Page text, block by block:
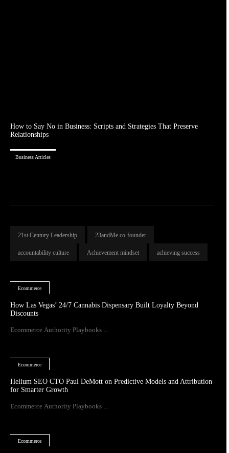
How to Say No in Business: Scripts and Strategies That Preserve
Relationships
Business Articles
21st Century Leadership 23andMe co-founder
accountability culture Achievement mindset achieving success
Ecommerce
How Las Vegas’ 24/7 Cannabis Dispensary Built Loyalty Beyond
Discounts
Ecommerce Authority Playbooks ...
Ecommerce
Helium SEO CTO Paul DeMott on Predictive Models and Attribution
for Smarter Growth
Ecommerce Authority Playbooks ...
Ecommerce